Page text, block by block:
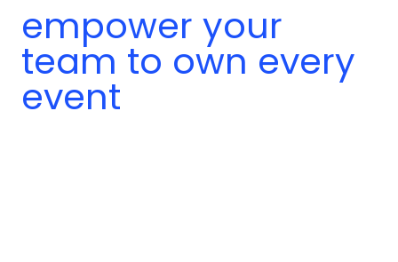
empower your
team to own every
event